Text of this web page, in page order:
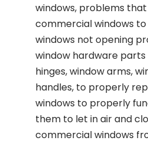
windows, problems
commercial windows to
windows not opening
window hardware parts
hinges, window arms,
handles, to properly
windows to properly
them to let in air and
commercial windows